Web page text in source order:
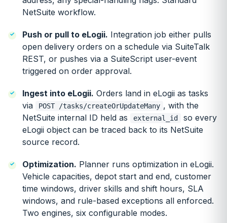
NetSuite workflow.
Push or pull to eLogii. Integration job either pulls
open delivery orders on a schedule via SuiteTalk
REST, or pushes via a SuiteScript user-event
triggered on order approval.
Ingest into eLogii. Orders land in eLogii as tasks
via
POST /tasks/createOrUpdateMany , with the
NetSuite internal ID held as
external_id
so every
eLogii object can be traced back to its NetSuite
source record.
Optimization. Planner runs optimization in eLogii.
Vehicle capacities, depot start and end, customer
time windows, driver skills and shift hours, SLA
windows, and rule-based exceptions all enforced.
Two engines, six configurable modes.